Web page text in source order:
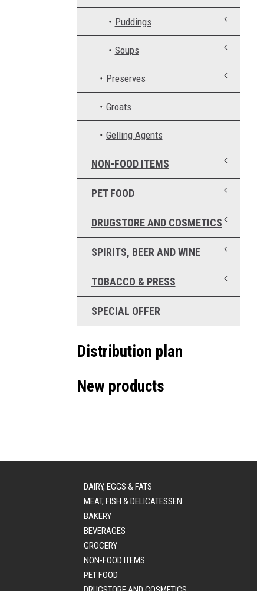
Puddings
Soups
Preserves
Groats
Gelling Agents
NON-FOOD ITEMS
PET FOOD
DRUGSTORE AND COSMETICS
SPIRITS, BEER AND WINE
TOBACCO & PRESS
SPECIAL OFFER
Distribution plan
New products
DAIRY, EGGS & FATS
MEAT, FISH & DELICATESSEN
BAKERY
BEVERAGES
GROCERY
NON-FOOD ITEMS
PET FOOD